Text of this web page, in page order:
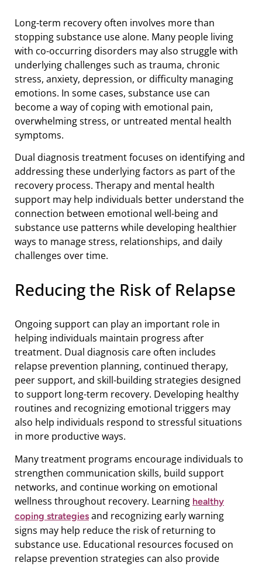
Long-term recovery often involves more than
stopping substance use alone. Many people living
with co-occurring disorders may also struggle with
underlying challenges such as trauma, chronic
stress, anxiety, depression, or difficulty managing
emotions. In some cases, substance use can
become a way of coping with emotional pain,
overwhelming stress, or untreated mental health
symptoms.
Dual diagnosis treatment focuses on identifying and
addressing these underlying factors as part of the
recovery process. Therapy and mental health
support may help individuals better understand the
connection between emotional well-being and
substance use patterns while developing healthier
ways to manage stress, relationships, and daily
challenges over time.
Reducing the Risk of Relapse
Ongoing support can play an important role in
helping individuals maintain progress after
treatment. Dual diagnosis care often includes
relapse prevention planning, continued therapy,
peer support, and skill-building strategies designed
to support long-term recovery. Developing healthy
routines and recognizing emotional triggers may
also help individuals respond to stressful situations
in more productive ways.
Many treatment programs encourage individuals to
strengthen communication skills, build support
networks, and continue working on emotional
wellness throughout recovery. Learning healthy
coping strategies and recognizing early warning
signs may help reduce the risk of returning to
substance use. Educational resources focused on
relapse prevention strategies can also provide